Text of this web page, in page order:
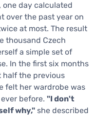
day calculated
over the past year on
at most. The result
thousand Czech
a simple set of
In the first six months
half the previous
felt her wardrobe was
before. "I don't
why," she described